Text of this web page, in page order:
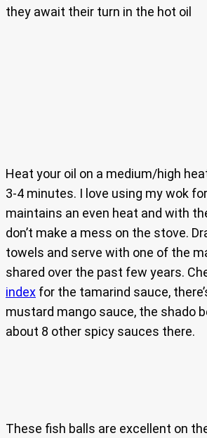
they await their turn in the hot oil
Heat your oil on a medium/high
3-4 minutes. I love using my wok
maintains an even heat and with
don’t make a mess on the stove.
towels and serve with one of the
shared over the past few years.
index for the tamarind sauce,
mustard mango sauce, the shado
about 8 other spicy sauces there.
These fish balls are excellent on